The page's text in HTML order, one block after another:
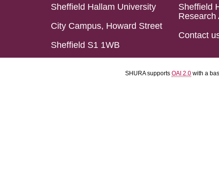
Sheffield Hallam University
City Campus, Howard Street
Sheffield S1 1WB
Sheffield
Research
Contact
SHURA supports OAI 2.0 with a